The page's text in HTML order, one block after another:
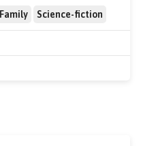
Family Science-fiction